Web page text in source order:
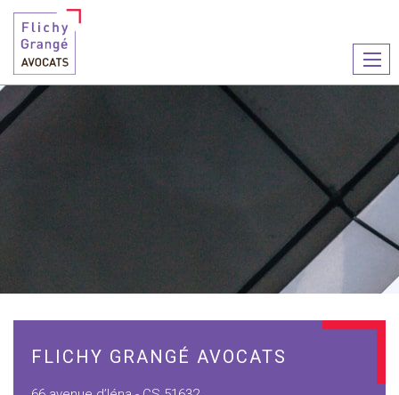
le
FLICHY GRANGÉ AVOCATS